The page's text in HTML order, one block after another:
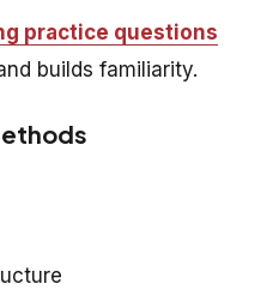
practice questions
builds familiarity.